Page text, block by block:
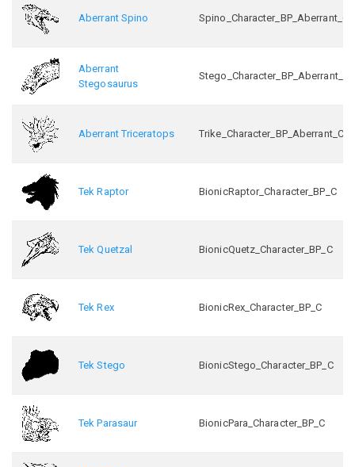
Aberrant Spino Spino_Character_BP_Aberrant_C
Aberrant
Stegosaurus
Stego_Character_BP_Aberrant_C
Aberrant Triceratops Trike_Character_BP_Aberrant_C
Tek Raptor BionicRaptor_Character_BP_C
Tek Quetzal BionicQuetz_Character_BP_C
Tek Rex BionicRex_Character_BP_C
Tek Stego BionicStego_Character_BP_C
Tek Parasaur BionicPara_Character_BP_C